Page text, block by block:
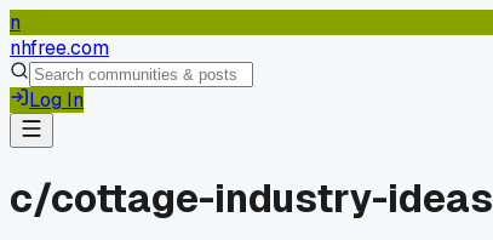
n
nhfree.com
Log In
c/cottage-industry-ideas